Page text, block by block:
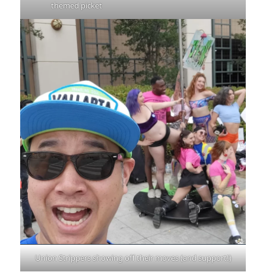
themed picket
Union Strippers showing off their moves (and support!)